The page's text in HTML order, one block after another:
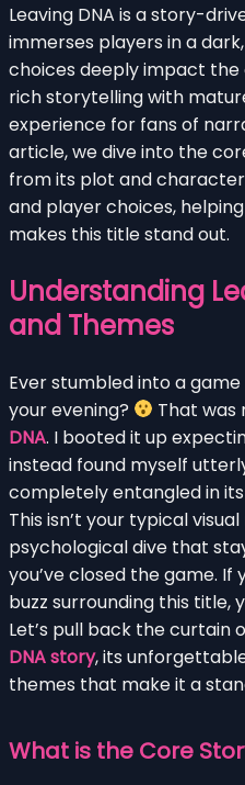
Leaving DNA is a story-
immerses players in a
choices deeply impact the
rich storytelling with
experience for fans of
article, we dive into the
from its plot and
and player choices,
makes this title stand out.
Understanding
and Themes
Ever stumbled into a
your evening?
That was
DNA. I booted it up
instead found myself
completely entangled in
This isn’t your typical visual
psychological dive that
you’ve closed the game. If
buzz surrounding this title,
Let’s pull back the curtain
DNA story, its
themes that make it a
What is the Core